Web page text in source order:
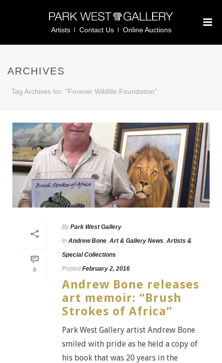
Artists Contact Us Online Auctions
ARCHIVES
Tag Archives for: "Forever Wildlife Foundation"
0
By Park West Gallery
In Andrew Bone, Art & Gallery News, Artists &
Special Collections
Posted February 2, 2016
Andrew Bone releases
art memoir: “Brush
Strokes of Africa”
Park West Gallery artist Andrew Bone
smiled with pride as he held a copy of
his book that was 20 years in the